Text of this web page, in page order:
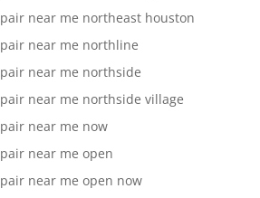
near me northeast houston
near me northline
near me northside
near me northside village
near me now
near me open
near me open now